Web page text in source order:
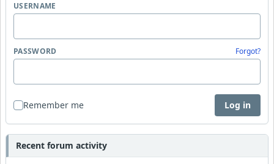
USERNAME
PASSWORD Forgot?
Remember me Log in
Recent forum activity